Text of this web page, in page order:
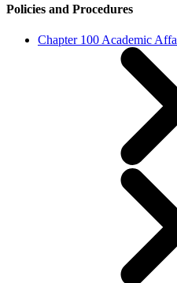
Policies and Procedures
Chapter 100 Academic